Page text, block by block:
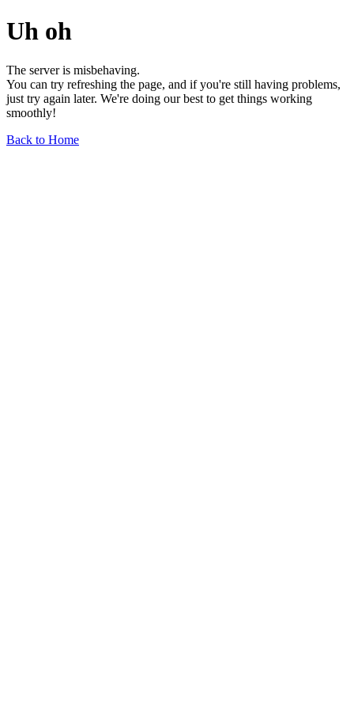
Uh oh
The server is misbehaving.
You can try refreshing the page, and if you're still having problems,
just try again later. We're doing our best to get things working
smoothly!
Back to Home